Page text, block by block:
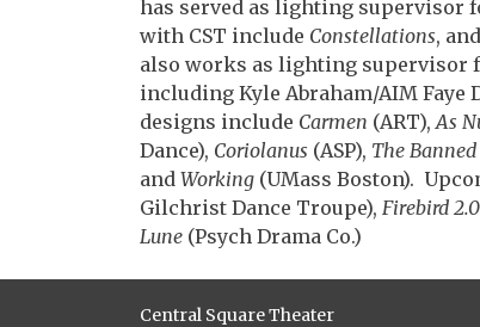
has served as lighting supervisor
with CST include Constellations, and
also works as lighting supervisor
including Kyle Abraham/AIM
designs include Carmen (ART),As
Dance), Coriolanus (ASP), The
and Working (UMass Boston).
Gilchrist Dance Troupe), Firebird 2.0
Lune (Psych Drama Co.)
Central Square Theater